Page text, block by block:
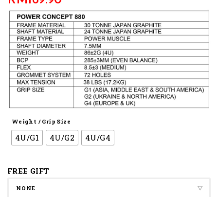
Weight / Grip Size
4U/G1 4U/G2 4U/G4
FREE GIFT